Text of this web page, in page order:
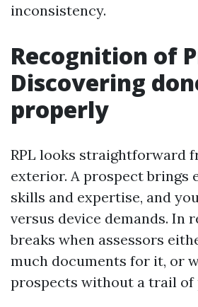
inconsistency.
Recognition of
Discovering
properly
RPL looks straightforward
exterior. A prospect brings
skills and expertise, and
versus device demands. In
breaks when assessors
much documents for it, or
prospects without a trail of